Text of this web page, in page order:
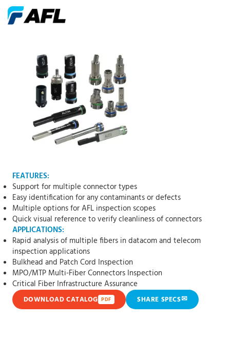
FEATURES:
Support for multiple connector types
Easy identification for any contaminants or defects
Multiple options for AFL inspection scopes
Quick visual reference to verify cleanliness of connectors
APPLICATIONS:
Rapid analysis of multiple fibers in datacom and telecom
inspection applications
Bulkhead and Patch Cord Inspection
MPO/MTP Multi-Fiber Connectors Inspection
Critical Fiber Infrastructure Assurance
DOWNLOAD CATALOG PDF SHARE SPECS✉